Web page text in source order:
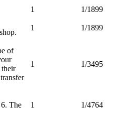
1
1/1899
1
1/1899
of
their
1 1/3495
The
1 1/4764